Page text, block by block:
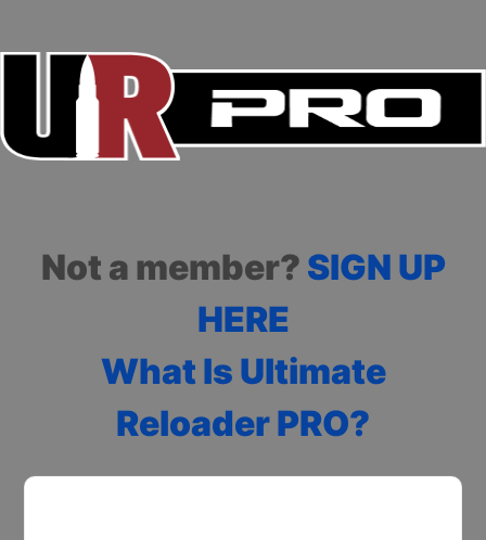
Not a member? SIGN UP
HERE
What Is Ultimate
Reloader PRO?